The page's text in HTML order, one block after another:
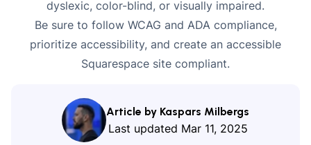
dyslexic, color-blind, or visually impaired.
Be sure to follow WCAG and ADA compliance,
prioritize accessibility, and create an accessible
Squarespace site compliant.
Article by Kaspars Milbergs
Last updated Mar 11, 2025